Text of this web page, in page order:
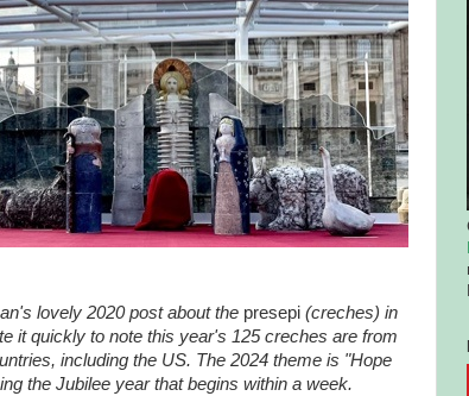
lovely 2020 post about the presepi (creches) in
it quickly to note this year's 125 creches are from
including the US. The 2024 theme is "Hope
the Jubilee year that begins within a week.